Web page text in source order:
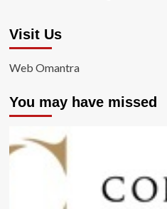
Visit Us
Web Omantra
You may have missed